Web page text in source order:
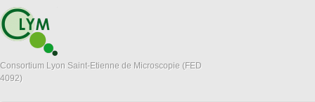
Consortium Lyon Saint-Etienne de Microscopie (FED
4092)